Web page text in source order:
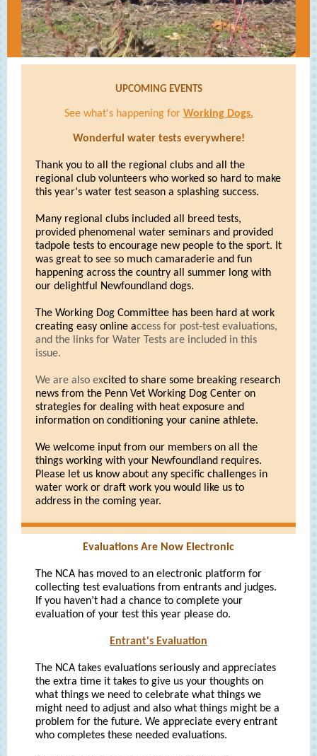
UPCOMING EVENTS
See what's happening for Working Dogs.
Wonderful water tests everywhere!
Thank you to all the regional clubs and all the
regional club volunteers who worked so hard to make
this year‘s water test season a splashing success.
Many regional clubs included all breed tests,
provided phenomenal water seminars and provided
tadpole tests to encourage new people to the sport. It
was great to see so much camaraderie and fun
happening across the country all summer long with
our delightful Newfoundland dogs.
The Working Dog Committee has been hard at work
creating easy online access for post-test evaluations,
and the links for Water Tests are included in this
issue.
We are also excited to share some breaking research
news from the Penn Vet Working Dog Center on
strategies for dealing with heat exposure and
information on conditioning your canine athlete.
We welcome input from our members on all the
things working with your Newfoundland requires.
Please let us know about any specific challenges in
water work or draft work you would like us to
address in the coming year.
Evaluations Are Now Electronic
The NCA has moved to an electronic platform for
collecting test evaluations from entrants and judges.
If you haven’t had a chance to complete your
evaluation of your test this year please do.
Entrant's Evaluation
The NCA takes evaluations seriously and appreciates
the extra time it takes to give us your thoughts on
what things we need to celebrate what things we
might need to adjust and also what things might be a
problem for the future. We appreciate every entrant
who completes these needed evaluations.